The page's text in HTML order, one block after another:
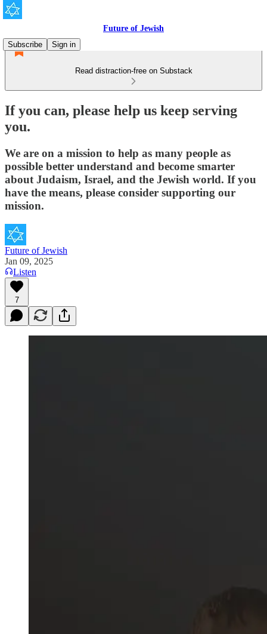
Future of Jewish
Subscribe
Sign in
Read distraction-free on Substack
If you can, please help us keep serving
you.
We are on a mission to help as many people as
possible better understand and become smarter
about Judaism, Israel, and the Jewish world. If you
have the means, please consider supporting our
mission.
Future of Jewish
Jan 09, 2025
Listen
7